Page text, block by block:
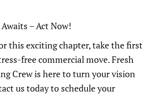
– Act Now!
this exciting chapter, take the first
free commercial move. Fresh
Crew is here to turn your vision
us today to schedule your